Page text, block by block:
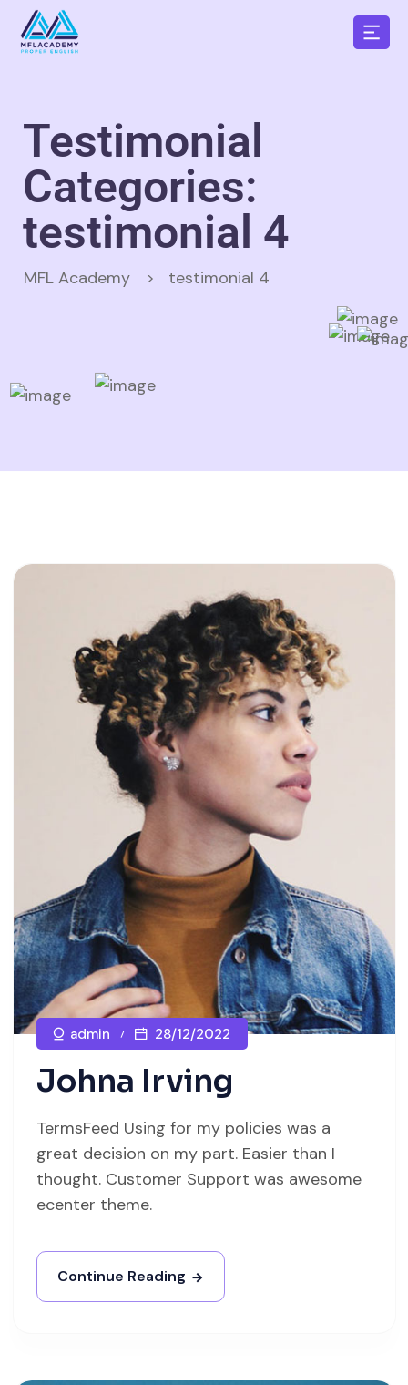
Testimonial
Categories:
testimonial 4
MFL Academy > testimonial 4
admin 28/12/2022
Johna Irving
TermsFeed Using for my policies was a
great decision on my part. Easier than I
thought. Customer Support was awesome
ecenter theme.
Continue Reading